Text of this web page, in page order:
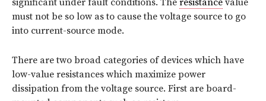
must not be so low as to cause the voltage source to go
into current-source mode.
There are two broad categories of devices which have
low-value resistances which maximize power
dissipation from the voltage source. First are board-